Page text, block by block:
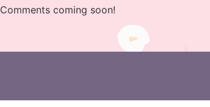
Comments coming soon!